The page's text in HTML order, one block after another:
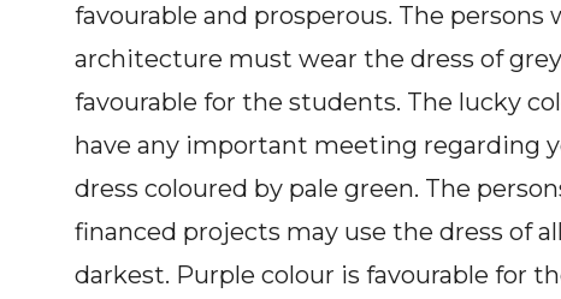
favourable and prosperous. The
architecture must wear the dress of
favourable for the students. The lucky
have any important meeting regarding
dress coloured by pale green. The
financed projects may use the dress of
darkest. Purple colour is favourable for